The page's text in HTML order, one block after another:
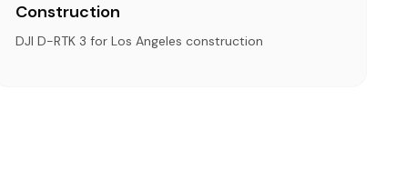
Construction
DJI D-RTK 3 for Los Angeles construction